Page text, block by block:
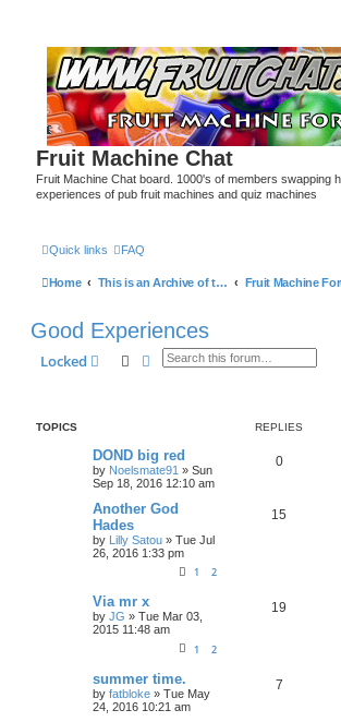
Fruit Machine Chat
Fruit Machine Chat board. 1000's of members swapping
experiences of pub fruit machines and quiz machines
Quick links FAQ
Home This is an Archive of the Fruitchat Forum. No new posts can be made. Fruit Machine
Good Experiences
Locked SearchAdvanced search
TOPICS REPLIES
DOND big red
by Noelsmate91 » Sun
Sep 18, 2016 12:10 am
0
Another God
Hades
by Lilly Satou » Tue Jul
26, 2016 1:33 pm
1 2
15
Via mr x
by JG » Tue Mar 03,
2015 11:48 am
1 2
19
summer time.
by fatbloke » Tue May
24, 2016 10:21 am
7